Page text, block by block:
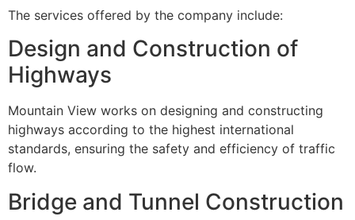
The services offered by the company include:
Design and Construction of
Highways
Mountain View works on designing and constructing
highways according to the highest international
standards, ensuring the safety and efficiency of traffic
flow.
Bridge and Tunnel Construction